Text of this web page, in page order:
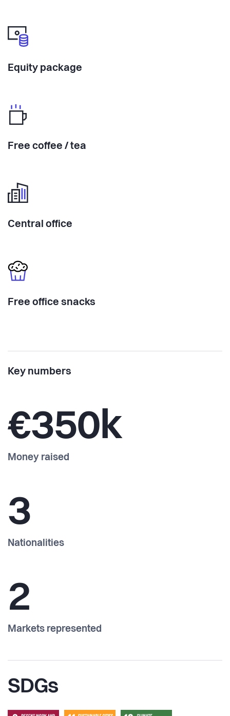
Equity package
Free coffee / tea
Central office
Free office snacks
Key numbers
€350k
Money raised
3
Nationalities
2
Markets represented
SDGs